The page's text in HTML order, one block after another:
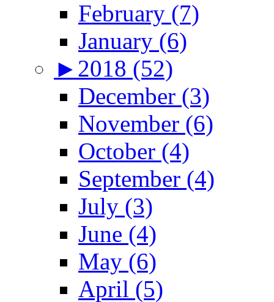
February (7)
January (6)
► 2018 (52)
December (3)
November (6)
October (4)
September (4)
July (3)
June (4)
May (6)
April (5)